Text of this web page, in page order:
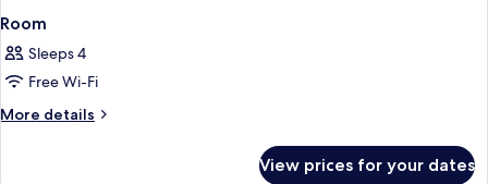
Room
Sleeps 4
Free Wi-Fi
More details
More
View prices for your dates